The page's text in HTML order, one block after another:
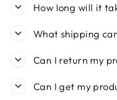
How long will it
What shipping
Can I return my
Can I get my